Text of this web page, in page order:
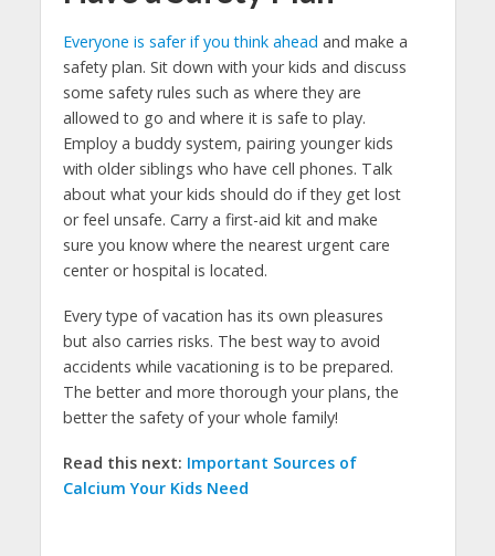
Everyone is safer if you think ahead and make a
safety plan. Sit down with your kids and discuss
some safety rules such as where they are
allowed to go and where it is safe to play.
Employ a buddy system, pairing younger kids
with older siblings who have cell phones. Talk
about what your kids should do if they get lost
or feel unsafe. Carry a first-aid kit and make
sure you know where the nearest urgent care
center or hospital is located.
Every type of vacation has its own pleasures
but also carries risks. The best way to avoid
accidents while vacationing is to be prepared.
The better and more thorough your plans, the
better the safety of your whole family!
Read this next: Important Sources of
Calcium Your Kids Need